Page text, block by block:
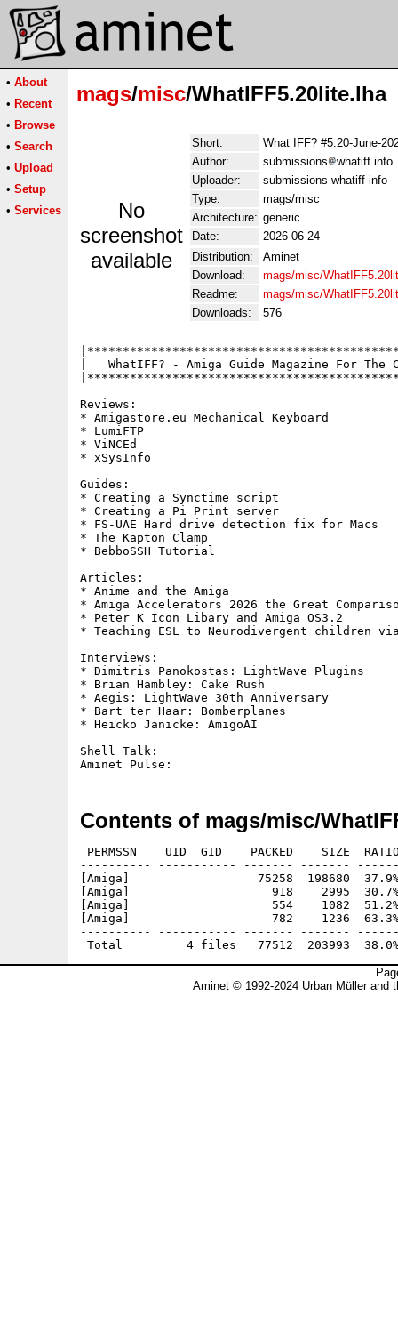
• About
• Recent
• Browse
• Search
• Upload
• Setup
• Services
mags/misc/WhatIFF5.20lite.lha
No
screenshot
available
Short:
What IFF? #5.20-June-
Author:
submissions
whatiff.info
Uploader:
submissions whatiff info
Type:
mags/misc
Architecture: generic
Date:
2026-06-24
Distribution:
Aminet
Download:
mags/misc/
Readme:
mags/misc/
Downloads:
576
|   WhatIFF? - Amiga Guide Magazine For
Reviews:
* Amigastore.eu Mechanical Keyboard
* LumiFTP
* ViNCEd
* xSysInfo
Guides:
* Creating a Synctime script
* Creating a Pi Print server
* FS-UAE Hard drive detection fix for Macs
* The Kapton Clamp
* BebboSSH Tutorial
Articles:
* Anime and the Amiga
* Amiga Accelerators 2026 the Great
* Peter K Icon Libary and Amiga OS3.2
* Teaching ESL to Neurodivergent children
Interviews:
* Dimitris Panokostas: LightWave Plugins
* Brian Hambley: Cake Rush
* Aegis: LightWave 30th Anniversary
* Bart ter Haar: Bomberplanes
* Heicko Janicke: AmigoAI
Shell Talk:
Contents of mags/misc/
PERMSSN    UID  GID    PACKED    SIZE
---------- ----------- ------- -------
[Amiga]                  75258  198680  37.9%
[Amiga]                    918    2995  30.7% -
[Amiga]                    554    1082  51.2% -
[Amiga]                    782    1236  63.3% -
---------- ----------- ------- -------
Aminet © 1992-2024 Urban Müller and